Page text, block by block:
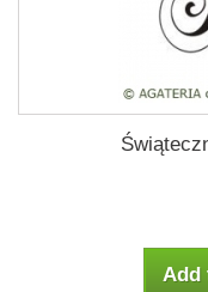
Add